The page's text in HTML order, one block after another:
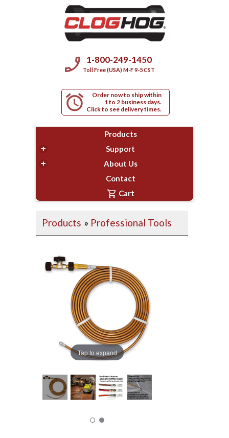
phone_enabled 1-800-249-1450
Toll Free (USA) M-F 9-5 CST
alarm
Order now to ship within
1 to 2 business days.
Click to see delivery times.
Products
+ Support
+
About Us
Contact
shopping_cart Cart
Products » Professional Tools
Tap to expand